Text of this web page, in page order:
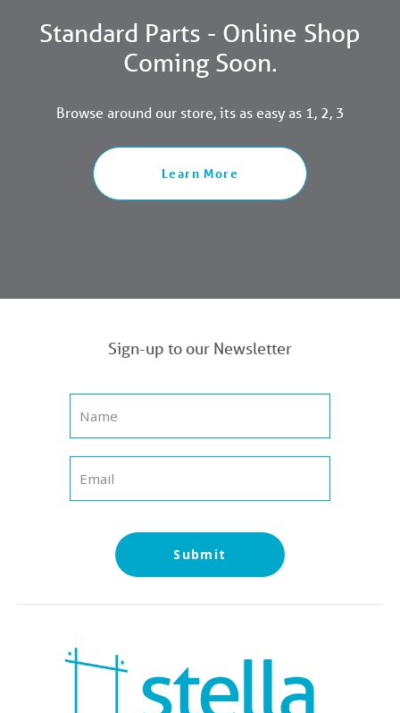
Standard Parts - Online Shop
Coming Soon.
Browse around our store, its as easy as 1, 2, 3
Learn More
Sign-up to our Newsletter
Submit